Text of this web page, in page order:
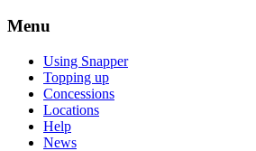
Menu
Using Snapper
Topping up
Concessions
Locations
Help
News